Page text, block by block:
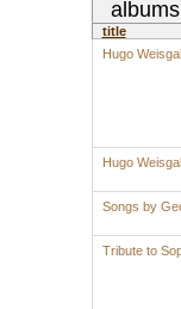
title
Hugo
Hugo
Songs by
Tribute to